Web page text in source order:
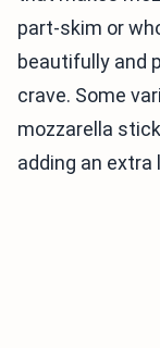
part-skim or
beautifully and
crave. Some
mozzarella
adding an